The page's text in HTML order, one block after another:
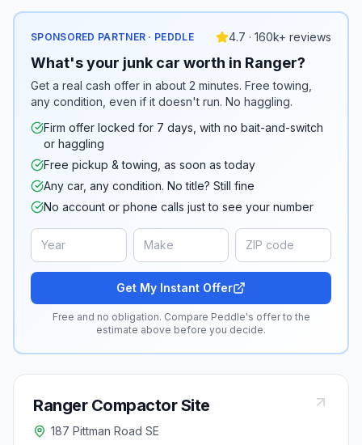
SPONSORED PARTNER · PEDDLE 4.7 · 160k+ reviews
What's your junk car worth in Ranger?
Get a real cash offer in about 2 minutes. Free towing,
any condition, even if it doesn't run. No haggling.
Firm offer locked for 7 days, with no bait-and-switch
or haggling
Free pickup & towing, as soon as today
Any car, any condition. No title? Still fine
No account or phone calls just to see your number
Get My Instant Offer
Free and no obligation. Compare Peddle's offer to the
estimate above before you decide.
Ranger Compactor Site
187 Pittman Road SE